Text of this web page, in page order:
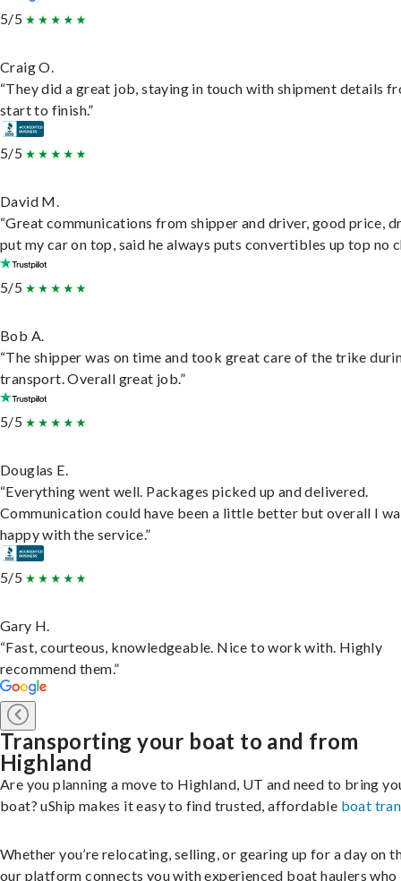
5/5
Craig O.
“They did a great job, staying in touch with shipment details
start to finish.”
5/5
David M.
“Great communications from shipper and driver, good price,
put my car on top, said he always puts convertibles up top no
5/5
Bob A.
“The shipper was on time and took great care of the trike
transport. Overall great job.”
5/5
Douglas E.
“Everything went well. Packages picked up and delivered.
Communication could have been a little better but overall I
happy with the service.”
5/5
Gary H.
“Fast, courteous, knowledgeable. Nice to work with. Highly
recommend them.”
Transporting your boat to and from
Highland
Are you planning a move to Highland, UT and need to bring
boat? uShip makes it easy to find trusted, affordable boat
Whether you’re relocating, selling, or gearing up for a day on
our platform connects you with experienced boat haulers who